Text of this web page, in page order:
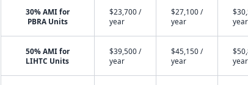
30% AMI for
PBRA Units
$23,700 /
year
$27,100 /
year
year
50% AMI for
LIHTC Units
$39,500 /
year
$45,150 /
year
year